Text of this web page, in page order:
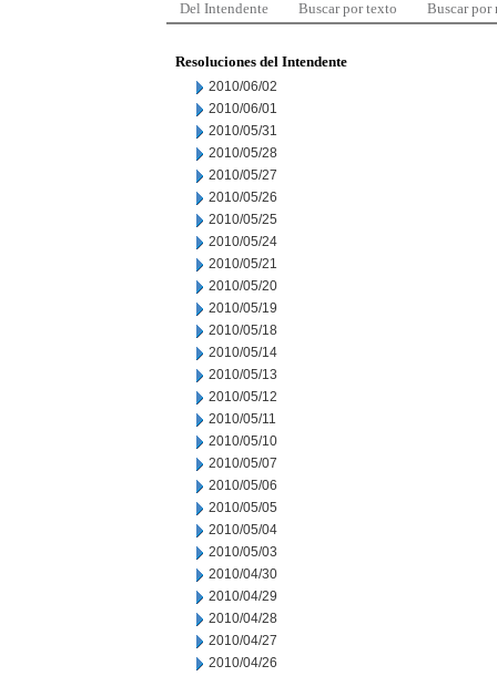
Del Intendente Buscar por texto Buscar por
Resoluciones del Intendente
2010/06/02
2010/06/01
2010/05/31
2010/05/28
2010/05/27
2010/05/26
2010/05/25
2010/05/24
2010/05/21
2010/05/20
2010/05/19
2010/05/18
2010/05/14
2010/05/13
2010/05/12
2010/05/11
2010/05/10
2010/05/07
2010/05/06
2010/05/05
2010/05/04
2010/05/03
2010/04/30
2010/04/29
2010/04/28
2010/04/27
2010/04/26